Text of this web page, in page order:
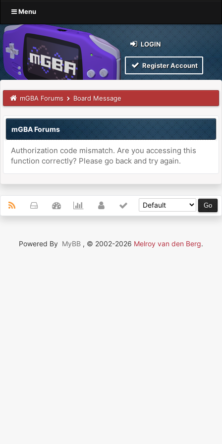
Menu
LOGIN
Register Account
mGBA Forums Board Message
mGBA Forums
Authorization code mismatch. Are you accessing this
function correctly? Please go back and try again.
Powered By MyBB , © 2002-2026 Melroy van den Berg.